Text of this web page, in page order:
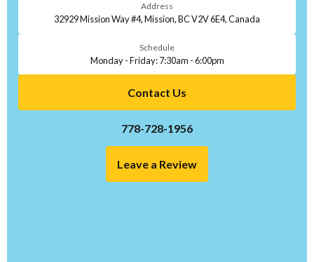
Address
32929 Mission Way #4, Mission, BC V2V 6E4, Canada
Schedule
Monday - Friday: 7:30am - 6:00pm
Contact Us
778-728-1956
Leave a Review